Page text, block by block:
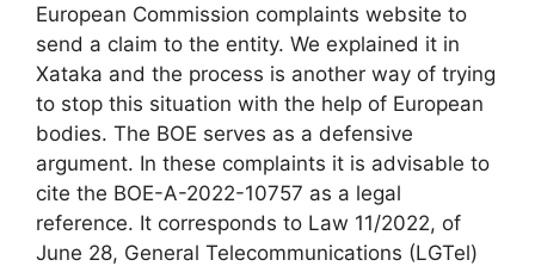
European Commission complaints website to
send a claim to the entity. We explained it in
Xataka and the process is another way of trying
to stop this situation with the help of European
bodies. The BOE serves as a defensive
argument. In these complaints it is advisable to
cite the BOE-A-2022-10757 as a legal
reference. It corresponds to Law 11/2022, of
June 28, General Telecommunications (LGTel)